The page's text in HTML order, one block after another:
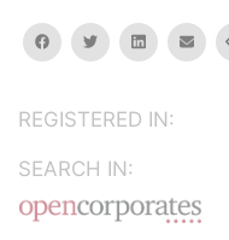
facebooktwitterlinkedin
REGISTERED IN:
SEARCH IN: